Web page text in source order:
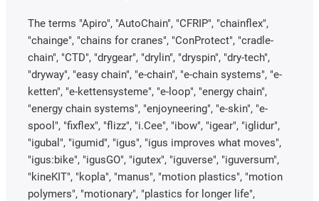
The terms "Apiro", "AutoChain", "CFRIP", "chainflex",
"chainge", "chains for cranes", "ConProtect", "cradle-
chain", "CTD", "drygear", "drylin", "dryspin", "dry-tech",
"dryway", "easy chain", "e-chain", "e-chain systems", "e-
ketten", "e-kettensysteme", "e-loop", "energy chain",
"energy chain systems", "enjoyneering", "e-skin", "e-
spool", "fixflex", "flizz", "i.Cee", "ibow", "igear", "iglidur",
"igubal", "igumid", "igus", "igus improves what moves",
"igus:bike", "igusGO", "igutex", "iguverse", "iguversum",
"kineKIT", "kopla", "manus", "motion plastics", "motion
polymers", "motionary", "plastics for longer life",